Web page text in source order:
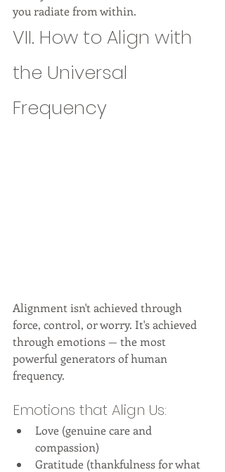
you radiate from within.
VII. How to Align with
the Universal
Frequency
Alignment isn't achieved through
force, control, or worry. It's achieved
through emotions — the most
powerful generators of human
frequency.
Emotions that Align Us:
Love (genuine care and
compassion)
Gratitude (thankfulness for what